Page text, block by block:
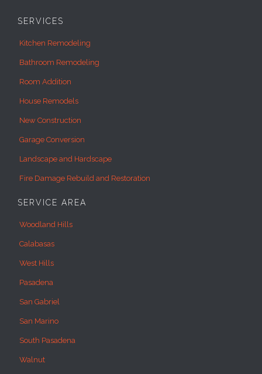
SERVICES
Kitchen Remodeling
Bathroom Remodeling
Room Addition
House Remodels
New Construction
Garage Conversion
Landscape and Hardscape
Fire Damage Rebuild and Restoration
SERVICE AREA
Woodland Hills
Calabasas
West Hills
Pasadena
San Gabriel
San Marino
South Pasadena
Walnut